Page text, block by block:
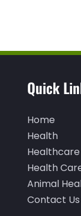
Quick
Home
Health
Healthcare
Health
Animal
Contact Us